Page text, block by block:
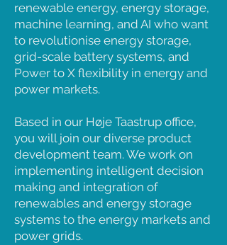
renewable energy, energy storage,
machine learning, and AI who want
to revolutionise energy storage,
grid-scale battery systems, and
Power to X flexibility in energy and
power markets.
Based in our Høje Taastrup office,
you will join our diverse product
development team. We work on
implementing intelligent decision
making and integration of
renewables and energy storage
systems to the energy markets and
power grids.